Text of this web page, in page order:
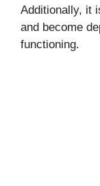
Additionally, it
and become
functioning.